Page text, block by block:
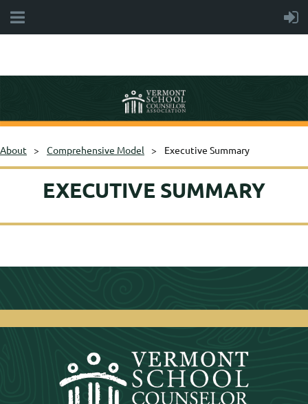
About Comprehensive Model Executive Summary
EXECUTIVE SUMMARY